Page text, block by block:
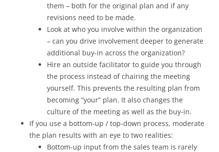
them – both for the original plan and if any
revisions need to be made.
Look at who you involve within the organization
– can you drive involvement deeper to generate
additional buy-in across the organization?
Hire an outside facilitator to guide you through
the process instead of chairing the meeting
yourself. This prevents the resulting plan from
becoming “your” plan. It also changes the
culture of the meeting as well as the buy-in.
If you use a bottom-up / top-down process, moderate
the plan results with an eye to two realities:
Bottom-up input from the sales team is rarely